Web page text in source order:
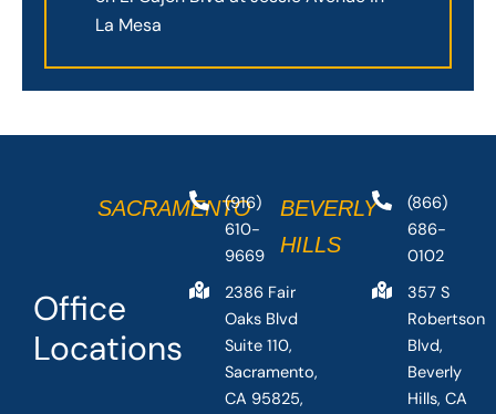
La Mesa
Office
Locations
SACRAMENTO
(916)
610-
9669
2386 Fair
Oaks Blvd
Suite 110,
Sacramento,
CA 95825,
BEVERLY
HILLS
(866)
686-
0102
357 S
Robertson
Blvd,
Beverly
Hills, CA